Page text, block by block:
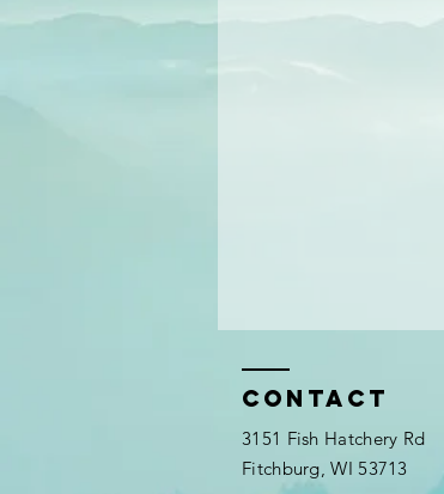
Contact
3151 Fish Hatchery Rd
Fitchburg, WI 53713